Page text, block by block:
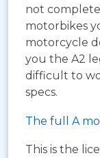
not
motorbikes
motorcycle
you the A2
difficult to
specs.
The full A
This is the